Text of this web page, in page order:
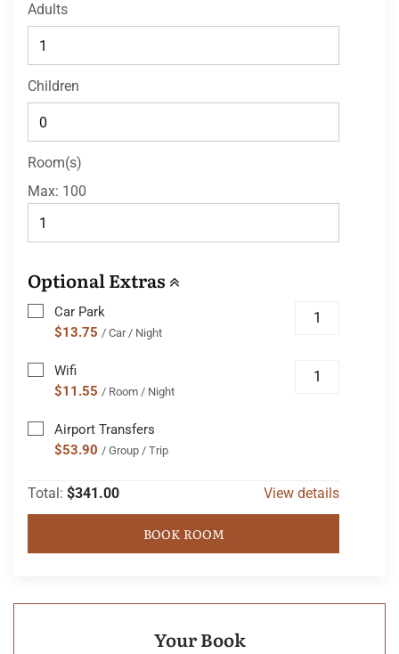
Adults
Children
Room(s)
Max: 100
Optional Extras
Car Park
$13.75 / Car / Night
Wifi
$11.55 / Room / Night
Airport Transfers
$53.90 / Group / Trip
Total: $341.00 View details
BOOK ROOM
Your Book